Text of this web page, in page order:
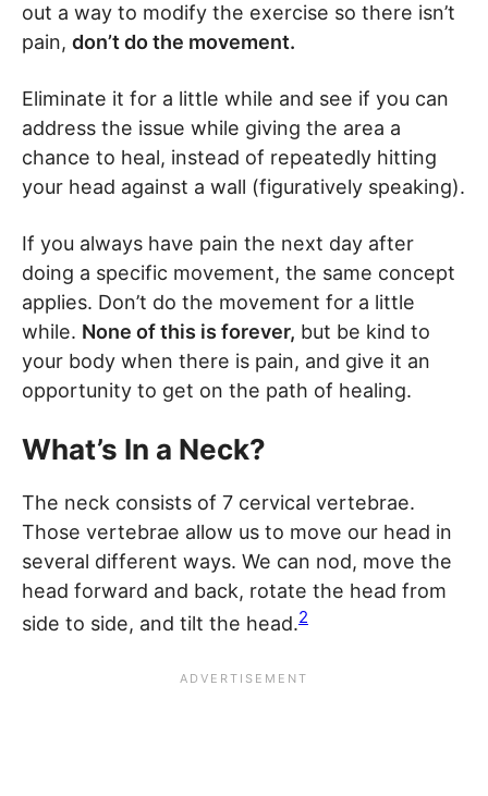
out a way to modify the exercise so there isn’t
pain, don’t do the movement.
Eliminate it for a little while and see if you can
address the issue while giving the area a
chance to heal, instead of repeatedly hitting
your head against a wall (figuratively speaking).
If you always have pain the next day after
doing a specific movement, the same concept
applies. Don’t do the movement for a little
while. None of this is forever, but be kind to
your body when there is pain, and give it an
opportunity to get on the path of healing.
What’s In a Neck?
The neck consists of 7 cervical vertebrae.
Those vertebrae allow us to move our head in
several different ways. We can nod, move the
head forward and back, rotate the head from
side to side, and tilt the head.2